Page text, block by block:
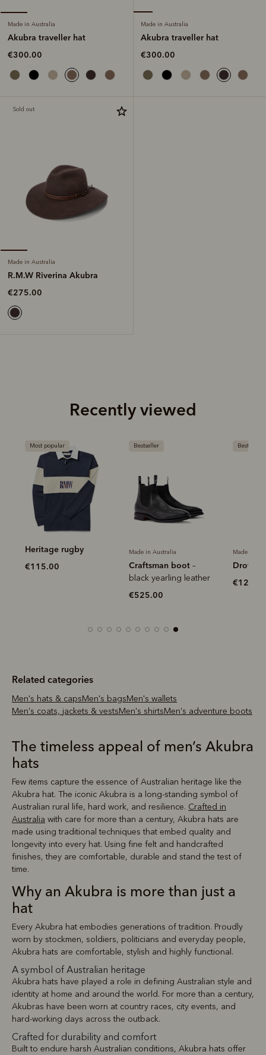
Made in Australia
Akubra traveller hat
€300.00
Made in Australia
Akubra traveller hat
€300.00
Sold out
Made in Australia
R.M.W Riverina Akubra
€275.00
Recently viewed
Most popular
Heritage rugby
€115.00
Bestseller
Made in Australia
Craftsman boot –
black yearling leather
€525.00
Bestseller
Made in
Drover
Related categories
Men's hats & caps Men's bags
Men's wallets
Men's coats, jackets & vests
Men's shirts Men's adventure boots
The timeless appeal of men’s Akubra
hats
Few items capture the essence of Australian heritage like the
Akubra hat. The iconic Akubra is a long-standing symbol of
Australian rural life, hard work, and resilience. Crafted in
Australia with care for more than a century, Akubra hats are
made using traditional techniques that embed quality and
longevity into every hat. Using fine felt and handcrafted
finishes, they are comfortable, durable and stand the test of
time.
Why an Akubra is more than just a
hat
Every Akubra hat embodies generations of tradition. Proudly
worn by stockmen, soldiers, politicians and everyday people,
Akubra hats are comfortable, stylish and highly functional.
A symbol of Australian heritage
Akubra hats have played a role in defining Australian style and
identity at home and around the world. For more than a century,
Akubras have been worn at country races, city events, and
hard-working days across the outback.
Crafted for durability and comfort
Built to endure harsh Australian conditions, Akubra hats offer